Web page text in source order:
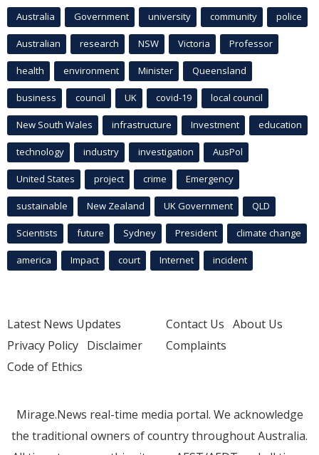
Australia Government university community police
Australian research NSW Victoria Professor
health environment Minister Queensland
business council UK covid-19 local council
New South Wales infrastructure Investment education
technology industry investigation AusPol
United States project crime Emergency
sustainable New Zealand UK Government QLD
Scientists future Sydney President climate change
america Impact court Internet incident
Latest News Updates
Privacy Policy Disclaimer
Code of Ethics
Contact Us About Us
Complaints
Mirage.News real-time media portal. We acknowledge
the traditional owners of country throughout Australia.